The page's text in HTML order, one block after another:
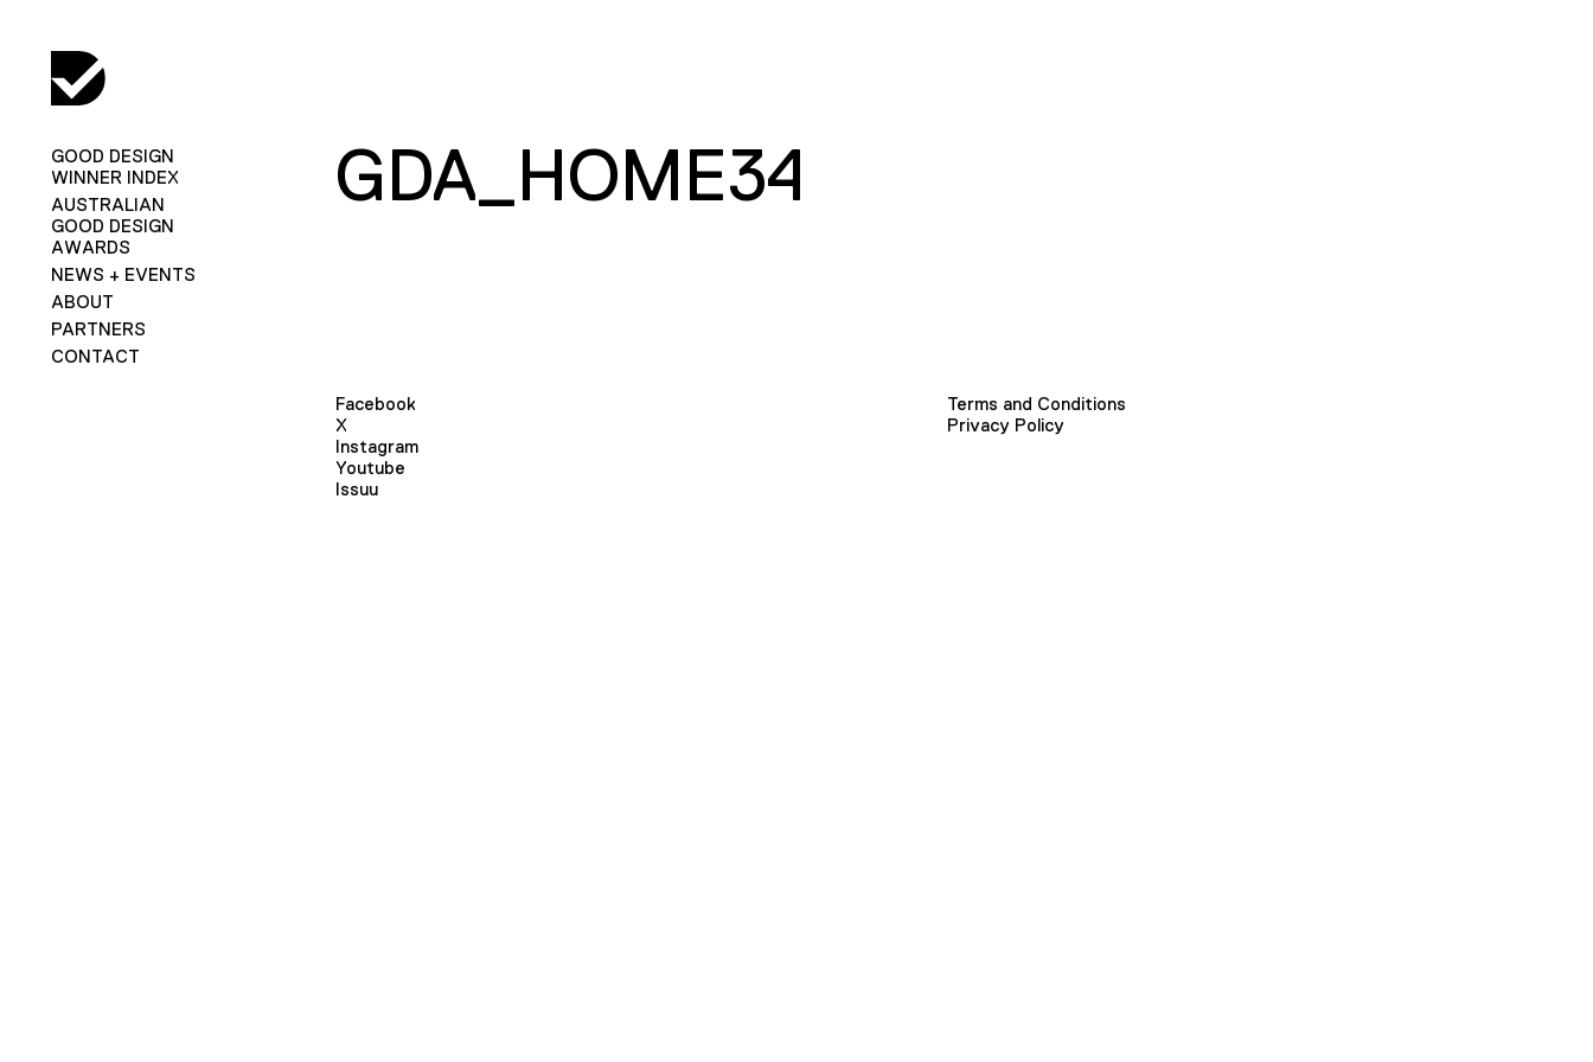
GOOD DESIGN
WINNER INDEX
AUSTRALIAN
GOOD DESIGN
AWARDS
NEWS + EVENTS
ABOUT
PARTNERS
CONTACT
GDA_HOME34
Facebook
X
Instagram
Youtube
Issuu
Terms and Conditions
Privacy Policy